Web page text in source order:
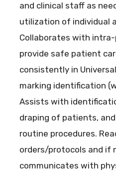
and clinical staff as
utilization of individual
Collaborates with
provide safe patient
consistently in
marking identification
Assists with
draping of patients,
routine procedures.
orders/protocols and if
communicates with